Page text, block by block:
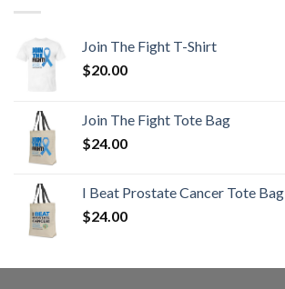
Join The Fight T-Shirt
$20.00
Join The Fight Tote Bag
$24.00
I Beat Prostate Cancer Tote Bag
$24.00